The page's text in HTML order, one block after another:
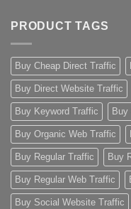
PRODUCT TAGS
Buy Cheap Direct Traffic
Buy Direct Website Traffic
Buy Keyword Traffic Buy
Buy Organic Web Traffic
Buy Regular Traffic Buy
Buy Regular Web Traffic
Buy Social Website Traffic